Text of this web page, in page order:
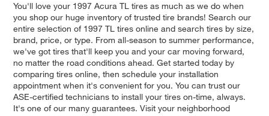
You'll love your 1997 Acura TL tires as much as we do when
you shop our huge inventory of trusted tire brands! Search our
entire selection of 1997 TL tires online and search tires by size,
brand, price, or type. From all-season to summer performance,
we've got tires that'll keep you and your car moving forward,
no matter the road conditions ahead. Get started today by
comparing tires online, then schedule your installation
appointment when it's convenient for you. You can trust our
ASE-certified technicians to install your tires on-time, always.
It's one of our many guarantees. Visit your neighborhood